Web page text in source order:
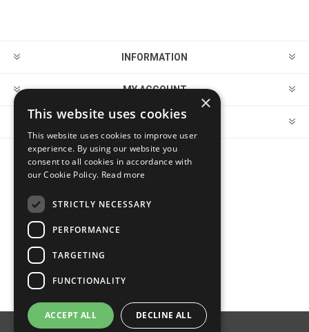
INFORMATION
MY ACCOUNT
CUSTOMER SERVICE
FOLLOW US
×
This website uses cookies
This website uses cookies to improve user
experience. By using our website you
consent to all cookies in accordance with
our Cookie Policy. Read more
STRICTLY NECESSARY
PERFORMANCE
TARGETING
FUNCTIONALITY
ACCEPT ALL DECLINE ALL